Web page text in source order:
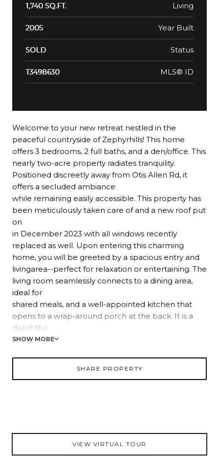
1,740 SQ.FT. Living
2005 Year Built
SOLD Status
T3498630 MLS® ID
Welcome to your new retreat nestled in the
peaceful countryside of Zephyrhills! This home
offers 3 bedrooms, 2 full baths, and a den/office. This
nearly two-acre property radiates tranquility.
Positioned discreetly away from Otis Allen Rd, it
offers a secluded ambiance
while remaining easily accessible. This property has
been meticulously taken care of and a new roof put
on
in December 2023 with all windows recently
replaced as well. Upon entering this charming
home, you will be greeted by a spacious entry and
livingarea--perfect for relaxation or entertaining. The
living room seamlessly connects to a dining area,
ideal for
shared meals, and a well-appointed kitchen that
opens to a wrap-around porch at the back. It is a
delightful
spot to savor morning coffee surrounded by nature.
home; it presents an opportunity for a lifestyle.
Imagine the potential of keeping horses or other
SHOW MORE
SHARE PROPERTY
VIEW VIRTUAL TOUR